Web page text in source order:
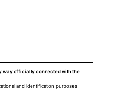
way officially connected with the
and identification purposes